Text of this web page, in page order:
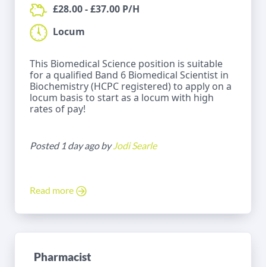
£28.00 - £37.00 P/H
Locum
This Biomedical Science position is suitable
for a qualified Band 6 Biomedical Scientist in
Biochemistry (HCPC registered) to apply on a
locum basis to start as a locum with high
rates of pay!
Posted 1 day ago byJodi Searle
Read more
Pharmacist